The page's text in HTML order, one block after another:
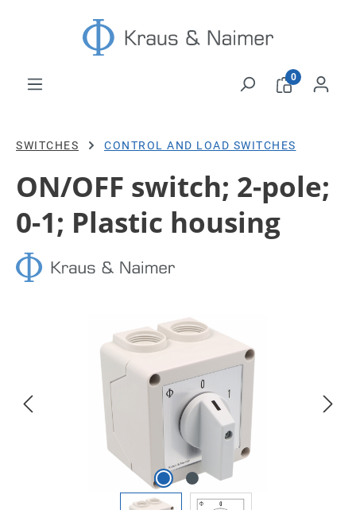
Skip to main content
0
SWITCHES CONTROL AND LOAD SWITCHES
ON/OFF switch; 2-pole;
0-1; Plastic housing